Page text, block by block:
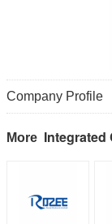
Company Profile
More Integrated